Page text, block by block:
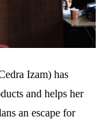
Izam) has
and helps her
an escape for